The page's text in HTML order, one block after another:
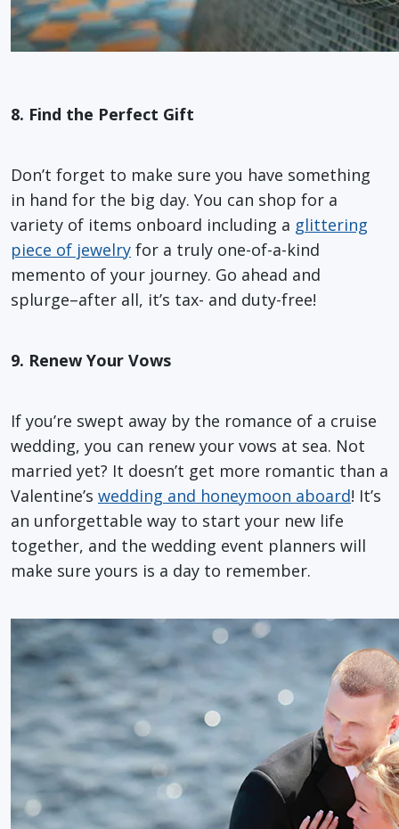
8. Find the Perfect Gift
Don’t forget to make sure you have something
in hand for the big day. You can shop for a
variety of items onboard including a glittering
piece of jewelry for a truly one-of-a-kind
memento of your journey. Go ahead and
splurge–after all, it’s tax- and duty-free!
9. Renew Your Vows
If you’re swept away by the romance of a cruise
wedding, you can renew your vows at sea. Not
married yet? It doesn’t get more romantic than a
Valentine’s wedding and honeymoon aboard! It’s
an unforgettable way to start your new life
together, and the wedding event planners will
make sure yours is a day to remember.